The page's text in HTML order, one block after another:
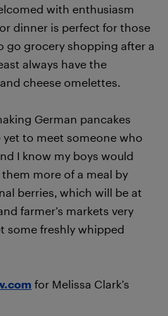
with enthusiasm
dinner is perfect for those
go grocery shopping after a
always have the
cheese omelettes.
German pancakes
yet to meet someone who
I know my boys would
more of a meal by
berries, which will be at
farmer’s markets very
some freshly whipped
for Melissa Clark’s